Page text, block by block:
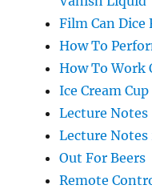
Film Can Dice
How To
How To Work
Ice Cream Cup
Lecture Notes
Lecture Notes
Out For Beers
Remote